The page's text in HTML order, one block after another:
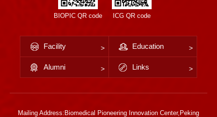
BIOPIC QR code ICG QR code
Facility Education
Alumni Links
Mailing Address:Biomedical Pioneering Innovation Center,Peking